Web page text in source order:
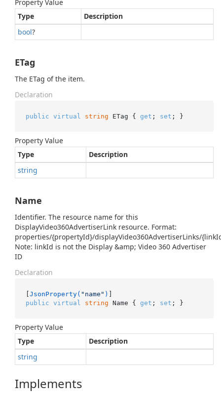
Property Value
Type
Description
bool?
ETag
The ETag of the item.
Declaration
public virtual string ETag { get ; set ; }
Property Value
Type
Description
string
Name
Identifier. The resource name for this
DisplayVideo360AdvertiserLink resource. Format:
properties/{propertyId}/displayVideo360AdvertiserLinks/
Note: linkId is not the Display &amp; Video 360 Advertiser
ID
Declaration
[JsonProperty( "name" )
public
virtual string Name { get ; set ; }
Property Value
Type
Description
string
Implements